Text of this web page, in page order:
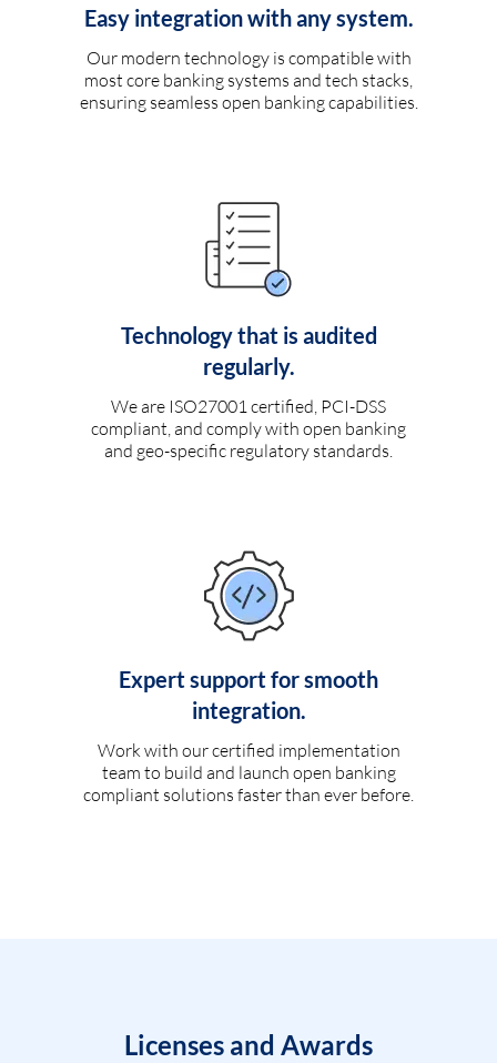
Easy integration with any system.
Our modern technology is compatible with
most core banking systems and tech stacks,
ensuring seamless open banking capabilities.
Technology that is audited
regularly.
We are ISO27001 certified, PCI-DSS
compliant, and comply with open banking
and geo-specific regulatory standards.
Expert support for smooth
integration.
Work with our certified implementation
team to build and launch open banking
compliant solutions faster than ever before.
Licenses and Awards